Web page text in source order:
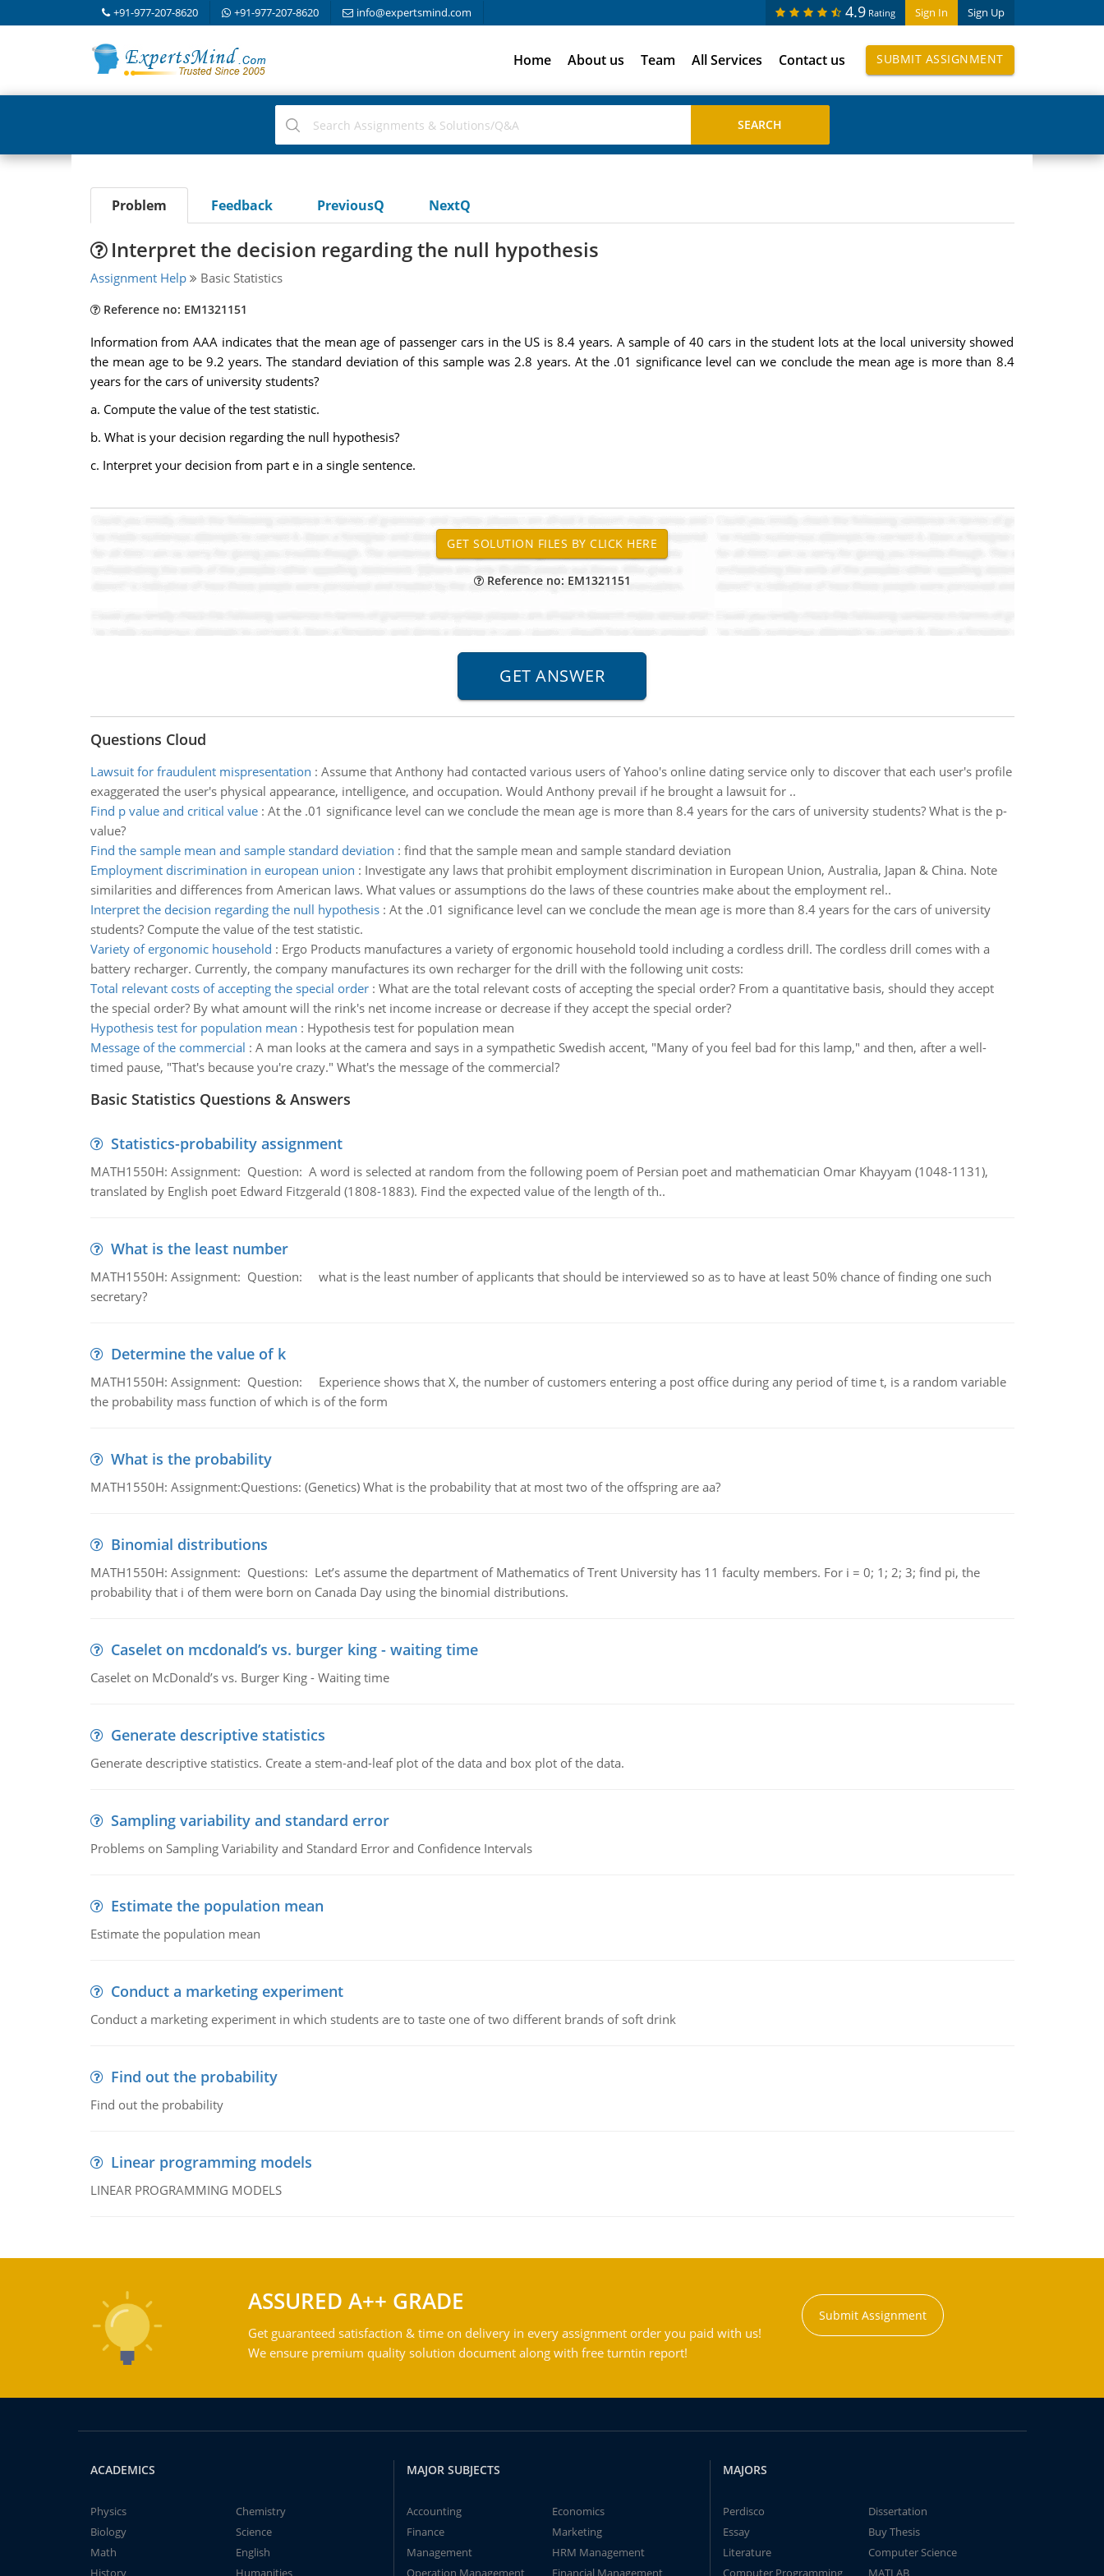
+91-977-207-8620 +91-977-207-8620 info@expertsmind.com Sign In Sign Up
4.9 Rating
Home About us Team All Services Contact us SUBMIT ASSIGNMENT
Problem Feedback PreviousQ NextQ
Interpret the decision regarding the null hypothesis
Assignment Help Basic Statistics
Reference no: EM1321151
Information from AAA indicates that the mean age of passenger cars in the US is 8.4 years. A sample of 40 cars in the student lots at the local university showed
the mean age to be 9.2 years. The standard deviation of this sample was 2.8 years. At the .01 significance level can we conclude the mean age is more than 8.4
years for the cars of university students?
a. Compute the value of the test statistic.
b. What is your decision regarding the null hypothesis?
c. Interpret your decision from part e in a single sentence.
Reference no: EM1321151
Questions Cloud
Lawsuit for fraudulent mispresentation : Assume that Anthony had contacted various users of Yahoo's online dating service only to discover that each user's profile
exaggerated the user's physical appearance, intelligence, and occupation. Would Anthony prevail if he brought a lawsuit for ..
Find p value and critical value: At the .01 significance level can we conclude the mean age is more than 8.4 years for the cars of university students? What is the p-
value?
Find the sample mean and sample standard deviation : find that the sample mean and sample standard deviation
Employment discrimination in european union : Investigate any laws that prohibit employment discrimination in European Union, Australia, Japan & China. Note
similarities and differences from American laws. What values or assumptions do the laws of these countries make about the employment rel..
Interpret the decision regarding the null hypothesis: At the .01 significance level can we conclude the mean age is more than 8.4 years for the cars of university
students? Compute the value of the test statistic.
Variety of ergonomic household : Ergo Products manufactures a variety of ergonomic household toold including a cordless drill. The cordless drill comes with a
battery recharger. Currently, the company manufactures its own recharger for the drill with the following unit costs:
Total relevant costs of accepting the special order: What are the total relevant costs of accepting the special order? From a quantitative basis, should they accept
the special order? By what amount will the rink's net income increase or decrease if they accept the special order?
Hypothesis test for population mean : Hypothesis test for population mean
Message of the commercial : A man looks at the camera and says in a sympathetic Swedish accent, "Many of you feel bad for this lamp," and then, after a well-
timed pause, "That's because you're crazy." What's the message of the commercial?
Basic Statistics Questions & Answers
Statistics-probability assignment
MATH1550H: Assignment: Question: A word is selected at random from the following poem of Persian poet and mathematician Omar Khayyam (1048-1131),
translated by English poet Edward Fitzgerald (1808-1883). Find the expected value of the length of th..
What is the least number
MATH1550H: Assignment: Question: what is the least number of applicants that should be interviewed so as to have at least 50% chance of finding one such
secretary?
Determine the value of k
MATH1550H: Assignment: Question: Experience shows that X, the number of customers entering a post office during any period of time t, is a random variable
the probability mass function of which is of the form
What is the probability
MATH1550H: Assignment:Questions: (Genetics) What is the probability that at most two of the offspring are aa?
Binomial distributions
MATH1550H: Assignment: Questions: Let’s assume the department of Mathematics of Trent University has 11 faculty members. For i = 0; 1; 2; 3; find pi, the
probability that i of them were born on Canada Day using the binomial distributions.
Caselet on mcdonald’s vs. burger king - waiting time
Caselet on McDonald’s vs. Burger King - Waiting time
Generate descriptive statistics
Generate descriptive statistics. Create a stem-and-leaf plot of the data and box plot of the data.
Sampling variability and standard error
Problems on Sampling Variability and Standard Error and Confidence Intervals
Estimate the population mean
Estimate the population mean
Conduct a marketing experiment
Conduct a marketing experiment in which students are to taste one of two different brands of soft drink
Find out the probability
Find out the probability
Linear programming models
LINEAR PROGRAMMING MODELS
ASSURED A++ GRADE
Get guaranteed satisfaction & time on delivery in every assignment order you paid with us!
We ensure premium quality solution document along with free turntin report!
Submit Assignment
ACADEMICS
Physics
Chemistry
Biology
Science
Math
English
History
Humanities
MAJOR SUBJECTS
Accounting
Economics
Finance
Marketing
Management
HRM Management
Operation Management
Financial Management
MAJORS
Perdisco
Dissertation
Essay
Buy Thesis
Literature
Computer Science
Computer Programming
MATLAB